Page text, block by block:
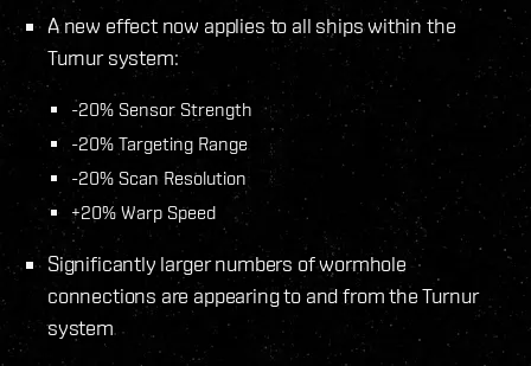
A new effect now applies to all ships within the
Turnur system:
-20% Sensor Strength
-20% Targeting Range
-20% Scan Resolution
+20% Warp Speed
Significantly larger numbers of wormhole
connections are appearing to and from the Turnur
system